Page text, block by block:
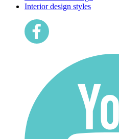
Interior design styles